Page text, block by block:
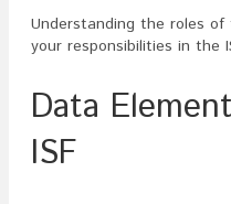
Understanding the roles
your responsibilities in the
Data
ISF